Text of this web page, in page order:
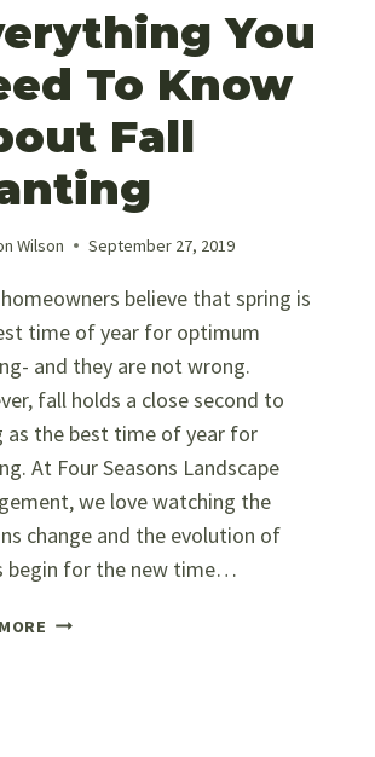
You
To Know
Fall
Wilson September 27, 2019
believe that spring is
time of year for optimum
and they are not wrong.
fall holds a close second to
as the best time of year for
At Four Seasons Landscape
we love watching the
change and the evolution of
begin for the new time…
EVERYTHING